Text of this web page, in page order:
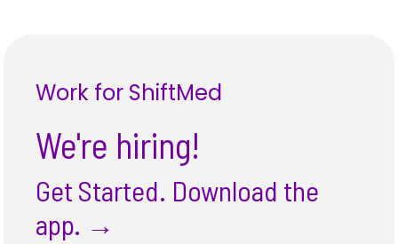
Work for ShiftMed
We're hiring!
Get Started. Download the
app. →